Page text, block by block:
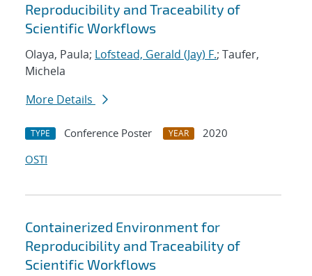
Reproducibility and Traceability of
Scientific Workflows
Olaya, Paula; Lofstead, Gerald (Jay) F.; Taufer,
Michela
More Details
TYPE Conference Poster YEAR
2020
OSTI
Containerized Environment for
Reproducibility and Traceability of
Scientific Workflows